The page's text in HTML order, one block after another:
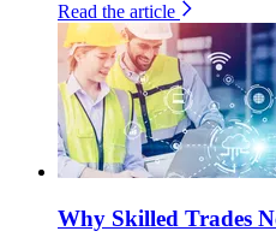
Read the article
Why Skilled Trades